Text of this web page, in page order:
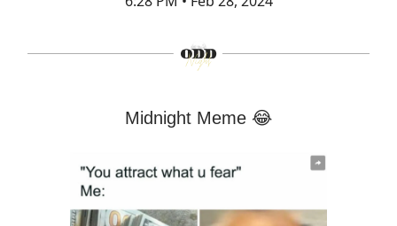
Midnight Meme 😂